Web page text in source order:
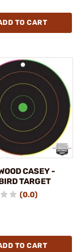
TO CART
CASEY -
TARGET
(0.0)
TO CART